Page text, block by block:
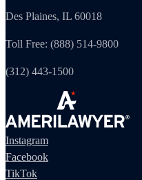
Des Plaines, IL 60018
Toll Free: (888) 514-9800
(312) 443-1500
Instagram
Facebook
TikTok